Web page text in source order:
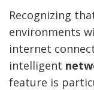
Recognizing
environments
internet
intelligent
feature is